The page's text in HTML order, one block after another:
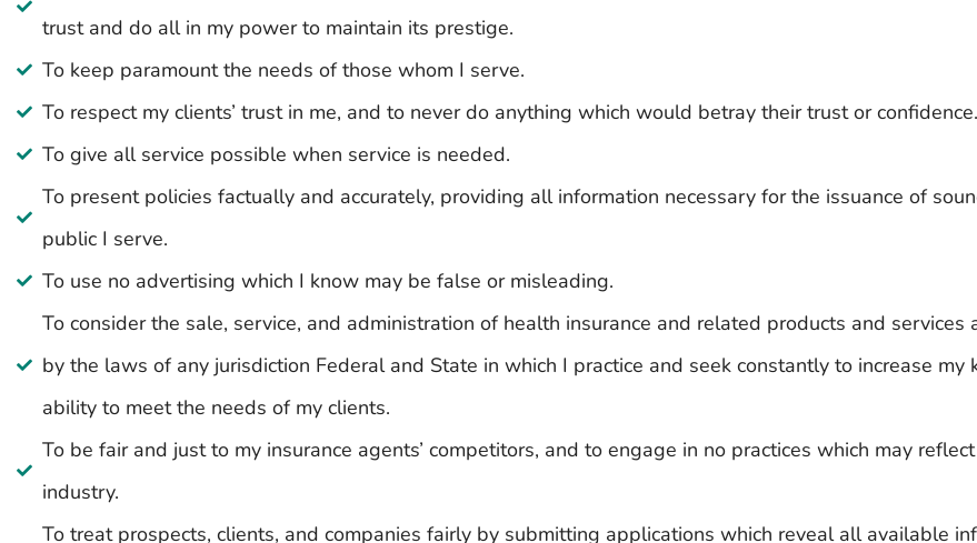
trust and do all in my power to maintain its prestige.
To keep paramount the needs of those whom I serve.
To respect my clients’ trust in me, and to never do anything which would betray their trust or confidence.
To give all service possible when service is needed.
To present policies factually and accurately, providing all information necessary for the issuance of
public I serve.
To use no advertising which I know may be false or misleading.
To consider the sale, service, and administration of health insurance and related products and services
by the laws of any jurisdiction Federal and State in which I practice and seek constantly to increase
ability to meet the needs of my clients.
To be fair and just to my insurance agents’ competitors, and to engage in no practices which may
industry.
To treat prospects, clients, and companies fairly by submitting applications which reveal all available